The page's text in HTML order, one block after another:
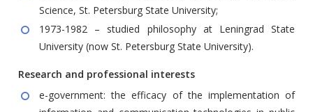
Science, St. Petersburg State University;
1973-1982 – studied philosophy at Leningrad State
University (now St. Petersburg State University).
Research and professional interests
e-government: the efficacy of the implementation of